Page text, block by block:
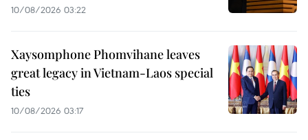
10/08/2026 03:22
Xaysomphone Phomvihane leaves
great legacy in Vietnam-Laos special
ties
10/08/2026 03:17